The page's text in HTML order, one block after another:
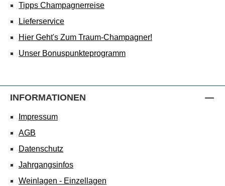
Tipps Champagnerreise
Lieferservice
Hier Geht's Zum Traum-Champagner!
Unser Bonuspunkteprogramm
INFORMATIONEN
Impressum
AGB
Datenschutz
Jahrgangsinfos
Weinlagen - Einzellagen